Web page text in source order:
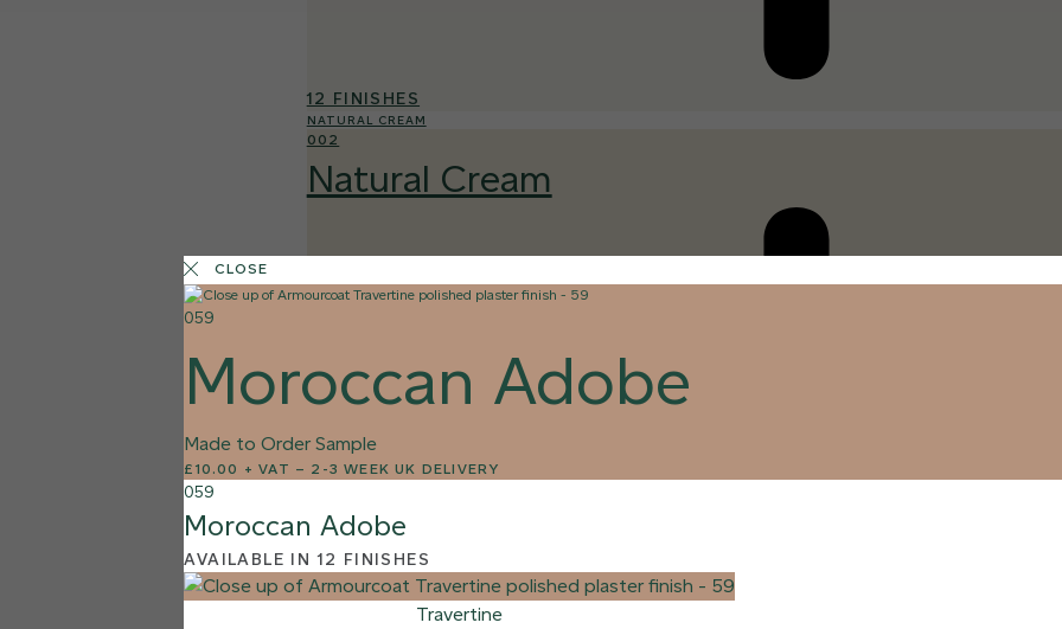
12 FINISHES
NATURAL CREAM
002
Natural Cream
CLOSE
059
Moroccan Adobe
Made to Order Sample
£10.00 + VAT – 2-3 WEEK UK DELIVERY
059
Moroccan Adobe
AVAILABLE IN 12 FINISHES
Travertine